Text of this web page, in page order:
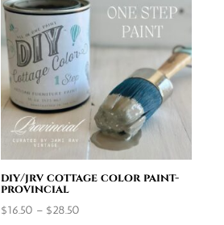
diy/jrv cottage color paint-
provincial
$16.50 – $28.50